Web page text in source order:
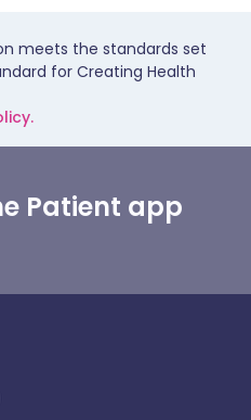
meets the standards set
for Creating Health
Patient app